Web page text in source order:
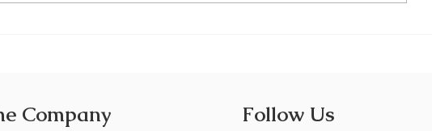
Company Follow Us